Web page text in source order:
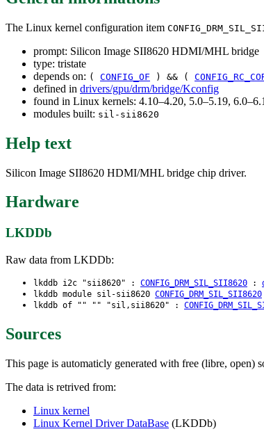
The Linux kernel configuration item
prompt: Silicon Image SII8620 HDMI/MHL bridge
type: tristate
depends on: ( CONFIG_OF ) && (
defined in drivers/gpu/drm/bridge/Kconfig
found in Linux kernels: 4.10–4.20, 5.0–5.19,
modules built: sil-sii8620
Help text
Silicon Image SII8620 HDMI/MHL bridge chip driver.
Hardware
LKDDb
Raw data from LKDDb:
lkddb i2c "sii8620" : CONFIG_DRM_SIL_SII8620 :
lkddb module sil-sii8620 CONFIG_DRM_SIL_SII8620
lkddb of "" "" "sil,sii8620" :
Sources
This page is automaticly generated with free (libre, open)
The data is retrived from:
Linux kernel
Linux Kernel Driver DataBase (LKDDb)